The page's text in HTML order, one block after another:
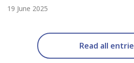
19 June 2025
Read all